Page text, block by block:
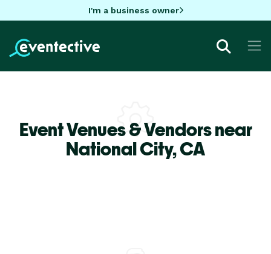
I'm a business owner
Event Venues & Vendors near
National City,CA